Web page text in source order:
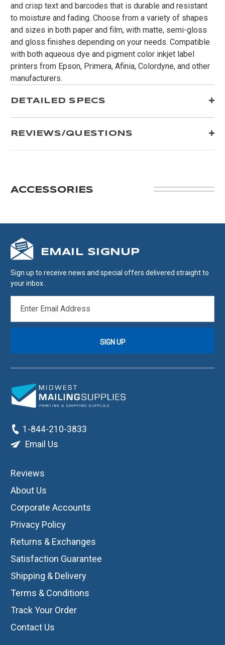
and crisp text and barcodes that is durable and resistant
to moisture and fading. Choose from a variety of shapes
and sizes in both paper and film, with matte, semi-gloss
and gloss finishes depending on your needs. Compatible
with both aqueous dye and pigment color inkjet label
printers from Epson, Primera, Afinia, Colordyne, and other
manufacturers.
DETAILED SPECS
REVIEWS/QUESTIONS
ACCESSORIES
EMAIL SIGNUP
Sign up to receive news and special offers delivered straight to
your inbox.
ADDRESS
1-844-210-3833
Email Us
Reviews
About Us
Corporate Accounts
Privacy Policy
Returns & Exchanges
Satisfaction Guarantee
Shipping & Delivery
Terms & Conditions
Track Your Order
Contact Us